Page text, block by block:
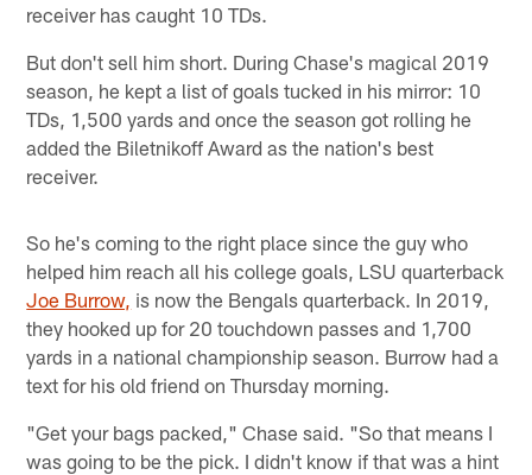
receiver has caught 10 TDs.
But don't sell him short. During Chase's magical 2019
season, he kept a list of goals tucked in his mirror: 10
TDs, 1,500 yards and once the season got rolling he
added the Biletnikoff Award as the nation's best
receiver.
So he's coming to the right place since the guy who
helped him reach all his college goals, LSU quarterback
Joe Burrow, is now the Bengals quarterback. In 2019,
they hooked up for 20 touchdown passes and 1,700
yards in a national championship season. Burrow had a
text for his old friend on Thursday morning.
"Get your bags packed," Chase said. "So that means I
was going to be the pick. I didn't know if that was a hint